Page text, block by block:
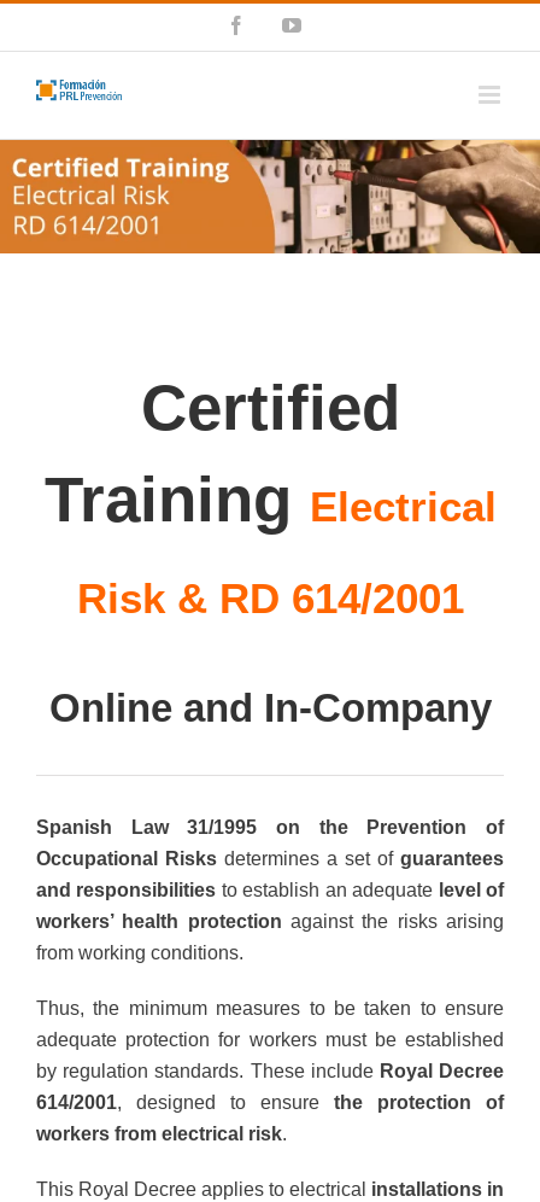
to
content
FacebookYouTube
Certified
Training Electrical
Risk & RD 614/2001
Online and In-Company
Spanish Law 31/1995 on the Prevention of
Occupational Risks determines a set ofguarantees
and responsibilities to establish an adequate level of
workers’ health protection against the risks arising
from working conditions.
Thus, the minimum measures to be taken to ensure
adequate protection for workers must be established
by regulation standards. These include Royal Decree
614/2001, designed to ensurethe protection of
workers from electrical risk.
This Royal Decree applies to electrical installations in